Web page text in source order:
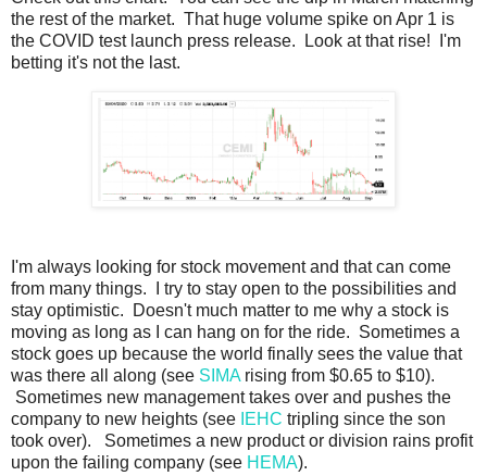
the rest of the market. That huge volume spike on Apr 1 is
the COVID test launch press release. Look at that rise! I'm
betting it's not the last.
I'm always looking for stock movement and that can come
from many things. I try to stay open to the possibilities and
stay optimistic. Doesn't much matter to me why a stock is
moving as long as I can hang on for the ride. Sometimes a
stock goes up because the world finally sees the value that
was there all along (see SIMArising from $0.65 to $10).
Sometimes new management takes over and pushes the
company to new heights (see IEHC tripling since the son
took over). Sometimes a new product or division rains profit
upon the failing company (see HEMA).